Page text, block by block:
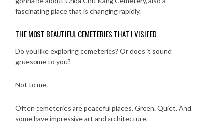
fascinating place that is changing rapidly.
THE MOST BEAUTIFUL CEMETERIES THAT I VISITED
Do you like exploring cemeteries? Or does it sound
gruesome to you?
Not to me.
Often cemeteries are peaceful places. Green. Quiet. And
some have impressive art and architecture.